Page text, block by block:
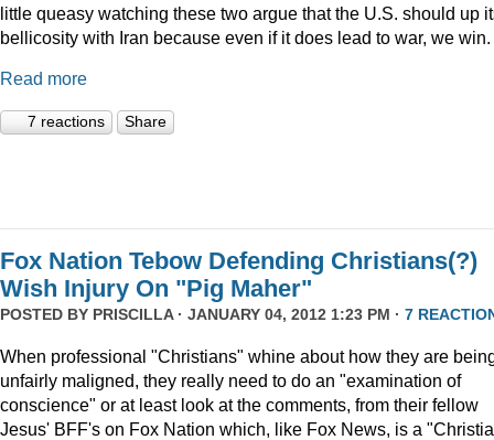
little queasy watching these two argue that the U.S. should up
bellicosity with Iran because even if it does lead to war, we win.
Read more
7 reactions Share
Fox Nation Tebow Defending Christians(?)
Wish Injury On "Pig Maher"
POSTED BY PRISCILLA· JANUARY 04, 2012 1:23 PM · 7
When professional "Christians" whine about how they are
unfairly maligned, they really need to do an "examination of
conscience" or at least look at the comments, from their fellow
Jesus' BFF's on Fox Nation which, like Fox News, is a